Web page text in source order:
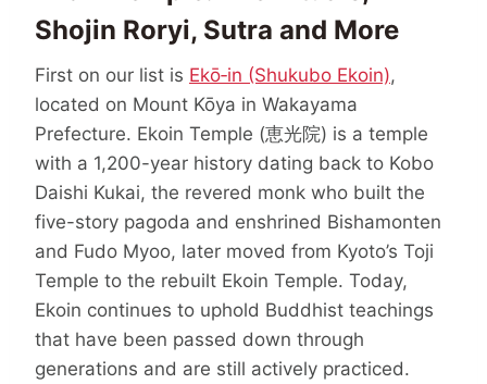
Shojin Roryi, Sutra and More
First on our list is Ekō‑in (Shukubo Ekoin),
located on Mount Kōya in Wakayama
Prefecture. Ekoin Temple (恵光院) is a temple
with a 1,200-year history dating back to Kobo
Daishi Kukai, the revered monk who built the
five-story pagoda and enshrined Bishamonten
and Fudo Myoo, later moved from Kyoto’s Toji
Temple to the rebuilt Ekoin Temple. Today,
Ekoin continues to uphold Buddhist teachings
that have been passed down through
generations and are still actively practiced.